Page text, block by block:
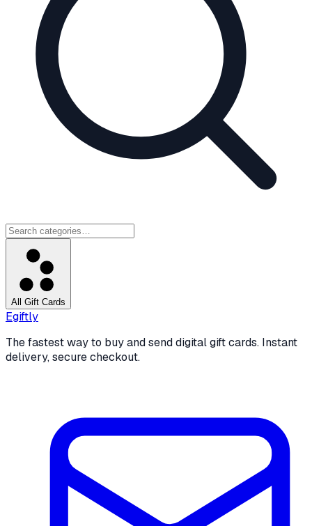
All Gift Cards
Egiftly
The fastest way to buy and send digital gift cards. Instant
delivery, secure checkout.